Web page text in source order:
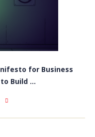
for Business
Build ...